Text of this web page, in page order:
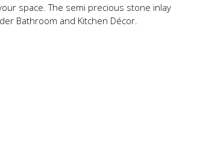
space. The semi precious stone inlay
Bathroom and Kitchen Décor.